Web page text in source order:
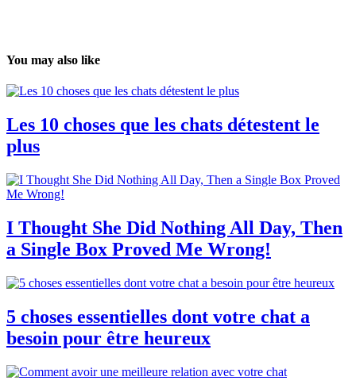
You may also like
Les 10 choses que les chats détestent le
plus
I Thought She Did Nothing All Day, Then
a Single Box Proved Me Wrong!
5 choses essentielles dont votre chat a
besoin pour être heureux